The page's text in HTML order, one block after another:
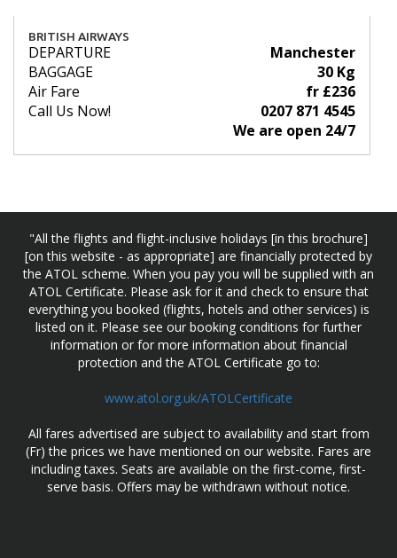
BRITISH AIRWAYS
DEPARTURE
Manchester
BAGGAGE
30 Kg
Air Fare
fr £236
Call Us Now!
0207 871 4545
We are open 24/7
"All the flights and flight-inclusive holidays [in this brochure]
[on this website - as appropriate] are financially protected by
the ATOL scheme. When you pay you will be supplied with an
ATOL Certificate. Please ask for it and check to ensure that
everything you booked (flights, hotels and other services) is
listed on it. Please see our booking conditions for further
information or for more information about financial
protection and the ATOL Certificate go to:
www.atol.org.uk/ATOLCertificate
All fares advertised are subject to availability and start from
(Fr) the prices we have mentioned on our website. Fares are
including taxes. Seats are available on the first-come, first-
serve basis. Offers may be withdrawn without notice.